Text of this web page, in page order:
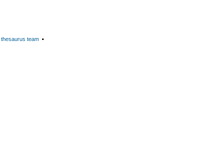
thesaurus team ▪